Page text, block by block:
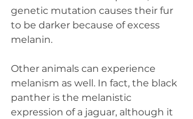
genetic mutation causes their fur
to be darker because of excess
melanin.
Other animals can experience
melanism as well. In fact, the black
panther is the melanistic
expression of a jaguar, although it